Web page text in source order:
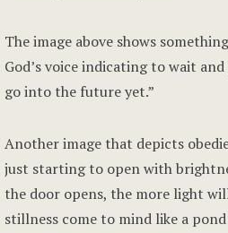
The image above shows
God’s voice indicating to wait
go into the future yet.”
Another image that depicts
just starting to open with
the door opens, the more light
stillness come to mind like a